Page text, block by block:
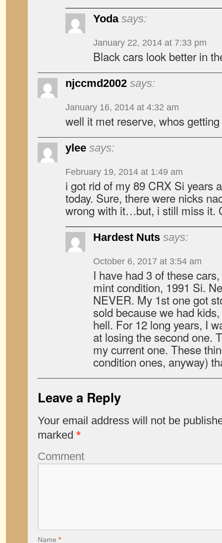
Yoda says:
January 22, 2014 at 7:33 pm
Black cars look better in
njccmd2002 says:
January 16, 2014 at 4:32 am
well it met reserve, whos
ylee says:
February 19, 2014 at 1:49 am
i got rid of my 89 CRX Si years
today. Sure, there were nicks
wrong with it…but, i still miss it.
Hardest Nuts says:
October 6, 2017 at 3:54 am
I have had 3 of these
mint condition, 1991 Si.
NEVER. My 1st one got
sold because we had
hell. For 12 long years, I
at losing the second one.
my current one. These
condition ones, anyway)
Leave a Reply
Your email address will not be
marked *
Comment
Name *